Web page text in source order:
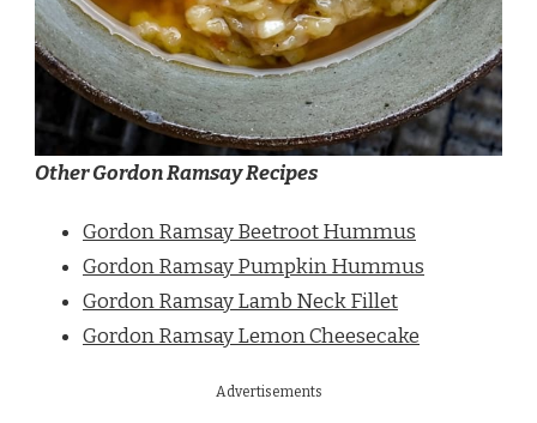
Other Gordon Ramsay Recipes
Gordon Ramsay Beetroot Hummus
Gordon Ramsay Pumpkin Hummus
Gordon Ramsay Lamb Neck Fillet
Gordon Ramsay Lemon Cheesecake
Advertisements